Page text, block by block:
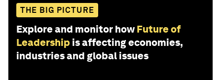
THE BIG PICTURE
Explore and monitor how Future of
Leadership is affecting economies,
industries and global issues